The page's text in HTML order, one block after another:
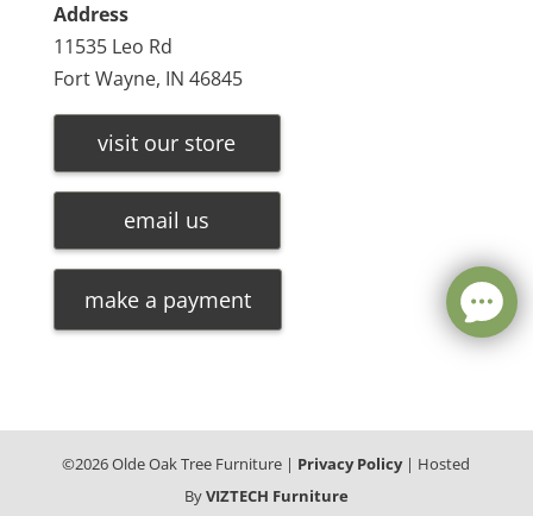
Address
11535 Leo Rd
Fort Wayne, IN 46845
visit our store
email us
make a payment
©2026Olde Oak Tree Furniture | Privacy Policy| Hosted
ByVIZTECH Furniture